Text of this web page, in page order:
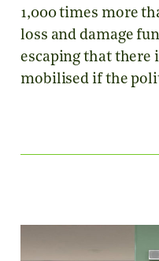
1,000 times more
loss and damage
escaping that there
mobilised if the